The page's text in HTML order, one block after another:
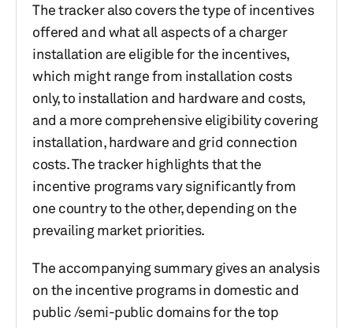
The tracker also covers the type of incentives
offered and what all aspects of a charger
installation are eligible for the incentives,
which might range from installation costs
only, to installation and hardware and costs,
and a more comprehensive eligibility covering
installation, hardware and grid connection
costs. The tracker highlights that the
incentive programs vary significantly from
one country to the other, depending on the
prevailing market priorities.
The accompanying summary gives an analysis
on the incentive programs in domestic and
public /semi-public domains for the top